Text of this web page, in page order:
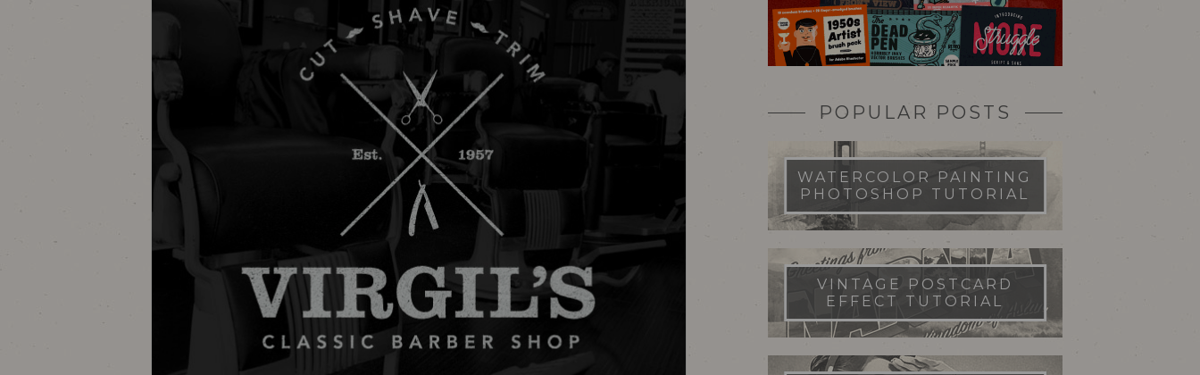
POPULAR POSTS
WATERCOLOR PAINTING
PHOTOSHOP TUTORIAL
VINTAGE POSTCARD
EFFECT TUTORIAL